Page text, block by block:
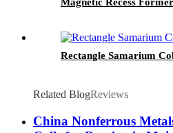
Rectangle Samarium
Related BlogReviews
China Nonferrous